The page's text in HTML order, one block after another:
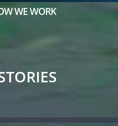
WE WORK